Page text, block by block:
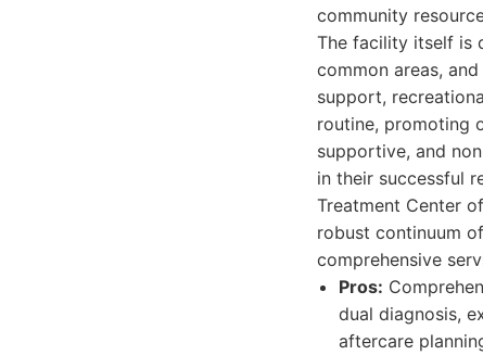
community
The facility itself is
common areas,
support,
routine, promoting
supportive, and
in their successful
Treatment Center
robust continuum
comprehensive
Pros:
dual diagnosis,
aftercare